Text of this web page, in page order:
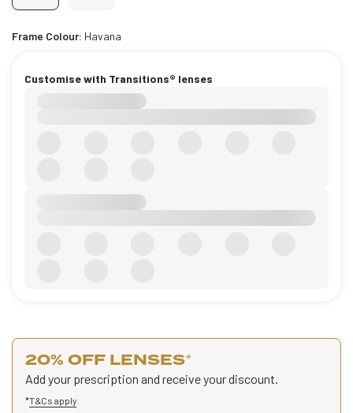
Frame Colour: Havana
Customise with Transitions® lenses
20% OFF LENSES*
Add your prescription and receive your discount.
*T&Cs apply